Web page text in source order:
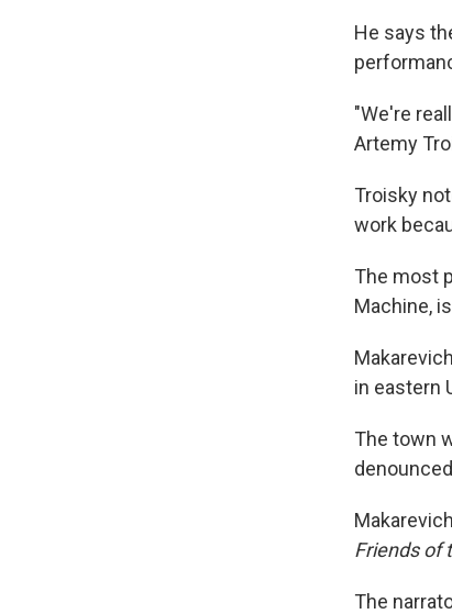
He says
"We're
Artemy
Troisky
work
The most
Machine,
in eastern
The town
Friends of
The